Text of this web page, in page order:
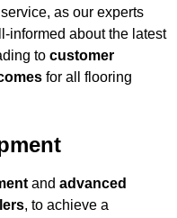
as our experts
informed about the latest
to customer
for all flooring
and advanced
, to achieve a